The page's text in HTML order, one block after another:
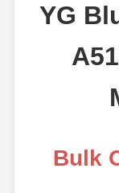
YG
Bulk